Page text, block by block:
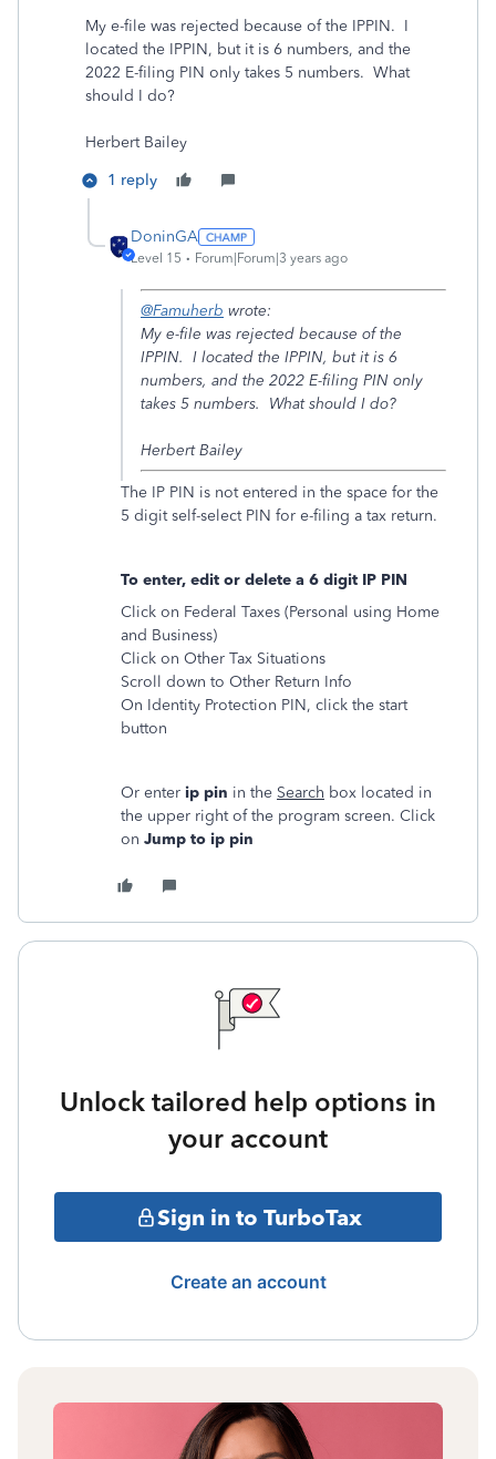
My e-file was rejected because of the IPPIN. I
located the IPPIN, but it is 6 numbers, and the
2022 E-filing PIN only takes 5 numbers. What
should I do?
Herbert Bailey
1 reply
DoninGA
Level 15 Forum|Forum|3 years ago
@Famuherb wrote:
My e-file was rejected because of the
IPPIN. I located the IPPIN, but it is 6
numbers, and the 2022 E-filing PIN only
takes 5 numbers. What should I do?
Herbert Bailey
The IP PIN is not entered in the space for the
5 digit self-select PIN for e-filing a tax return.
To enter, edit or delete a 6 digit IP PIN
Click on Federal Taxes (Personal using Home
and Business)
Click on Other Tax Situations
Scroll down to Other Return Info
On Identity Protection PIN, click the start
button
Or enter ip pin in the Search box located in
the upper right of the program screen. Click
on Jump to ip pin
Unlock tailored help options in
your account
Sign in to TurboTax
Create an account